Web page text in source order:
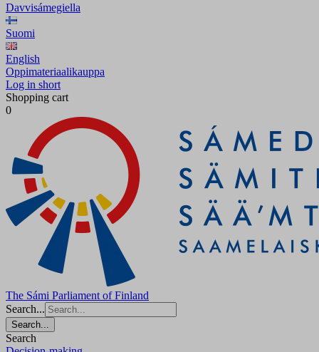
Davvisámegiella
Suomi
English
Oppimateriaalikauppa
Log in short
Shopping cart
0
The Sámi Parliament of Finland
Search...
Search...
Search